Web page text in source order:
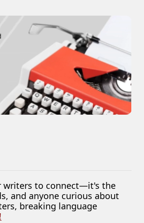
writers to connect—it's the
and anyone curious about
breaking language